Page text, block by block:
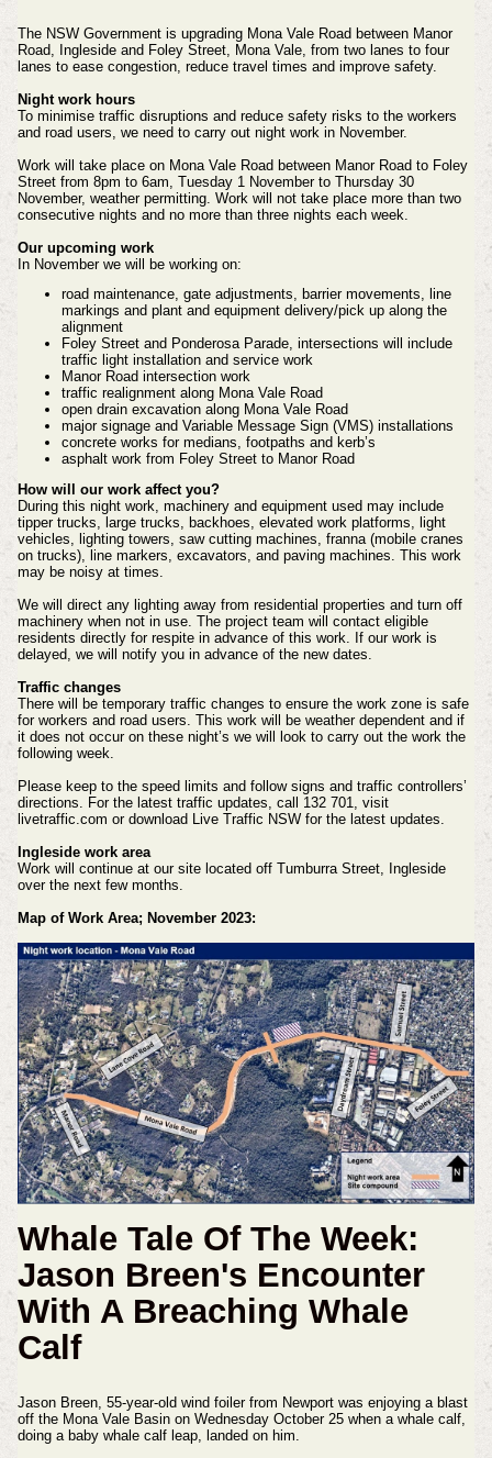
The NSW Government is upgrading Mona Vale Road between Manor
Road, Ingleside and Foley Street, Mona Vale, from two lanes to four
lanes to ease congestion, reduce travel times and improve safety.
Night work hours
To minimise traffic disruptions and reduce safety risks to the workers
and road users, we need to carry out night work in November.
Work will take place on Mona Vale Road between Manor Road to Foley
Street from 8pm to 6am, Tuesday 1 November to Thursday 30
November, weather permitting. Work will not take place more than two
consecutive nights and no more than three nights each week.
Our upcoming work
In November we will be working on:
road maintenance, gate adjustments, barrier movements, line
markings and plant and equipment delivery/pick up along the
alignment
Foley Street and Ponderosa Parade, intersections will include
traffic light installation and service work
Manor Road intersection work
traffic realignment along Mona Vale Road
open drain excavation along Mona Vale Road
major signage and Variable Message Sign (VMS) installations
concrete works for medians, footpaths and kerb’s
asphalt work from Foley Street to Manor Road
How will our work affect you?
During this night work, machinery and equipment used may include
tipper trucks, large trucks, backhoes, elevated work platforms, light
vehicles, lighting towers, saw cutting machines, franna (mobile cranes
on trucks), line markers, excavators, and paving machines. This work
may be noisy at times.
We will direct any lighting away from residential properties and turn off
machinery when not in use. The project team will contact eligible
residents directly for respite in advance of this work. If our work is
delayed, we will notify you in advance of the new dates.
Traffic changes
There will be temporary traffic changes to ensure the work zone is safe
for workers and road users. This work will be weather dependent and if
it does not occur on these night’s we will look to carry out the work the
following week.
Please keep to the speed limits and follow signs and traffic controllers’
directions. For the latest traffic updates, call 132 701, visit
livetraffic.com or download Live Traffic NSW for the latest updates.
Ingleside work area
Work will continue at our site located off Tumburra Street, Ingleside
over the next few months.
Map of Work Area; November 2023:
Whale Tale Of The Week:
Jason Breen's Encounter
With A Breaching Whale
Calf
Jason Breen, 55-year-old wind foiler from Newport was enjoying a blast
off the Mona Vale Basin on Wednesday October 25 when a whale calf,
doing a baby whale calf leap, landed on him.